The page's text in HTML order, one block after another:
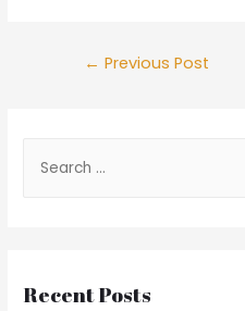
← Previous Post
Recent Posts